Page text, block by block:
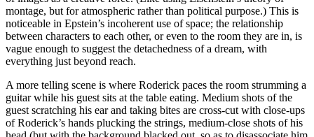
montage, but for atmospheric rather than political purpose.) This is
noticeable in Epstein’s incoherent use of space; the relationship
between characters to each other, or even to the room they are in, is
vague enough to suggest the detachedness of a dream, with
everything just beyond reach.
A more telling scene is where Roderick paces the room strumming a
guitar while his guest sits at the table eating. Medium shots of the
guest scratching his ear and taking bites are cross-cut with close-ups
of Roderick’s hands plucking the strings, medium-close shots of his